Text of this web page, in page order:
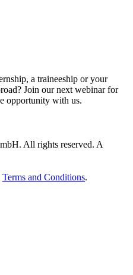
a traineeship or your
Join our next webinar for
opportunity with us.
All rights reserved. A
Terms and Conditions.